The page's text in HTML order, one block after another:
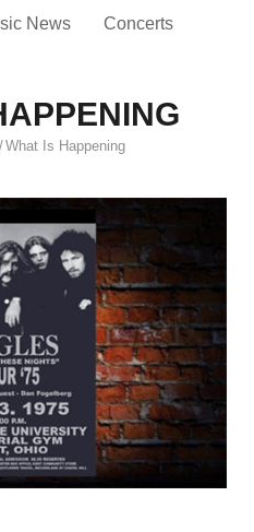
News Concerts
/What Is Happening